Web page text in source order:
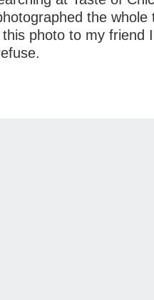
the
photo to my friend